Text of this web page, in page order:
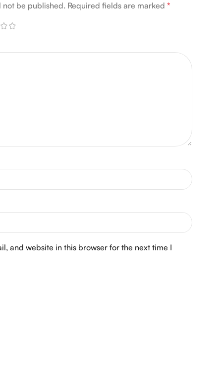
not be published. Required fields are marked *
and website in this browser for the next time I